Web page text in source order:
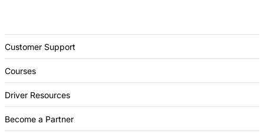
Customer Support
Courses
Driver Resources
Become a Partner